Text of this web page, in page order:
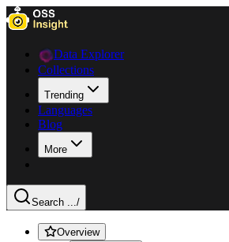
Data Explorer
Collections
Trending
Languages
Blog
More
Search .../
Overview